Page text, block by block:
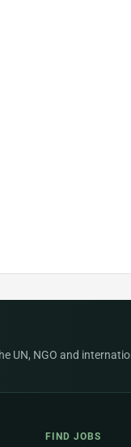
UN, NGO and
FIND JOBS